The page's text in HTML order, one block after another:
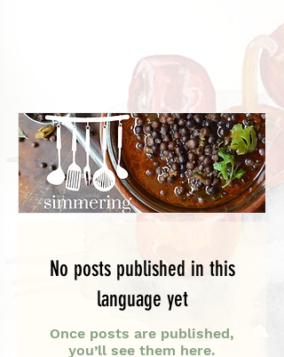
No posts published in this
language yet
Once posts are published,
you’ll see them here.